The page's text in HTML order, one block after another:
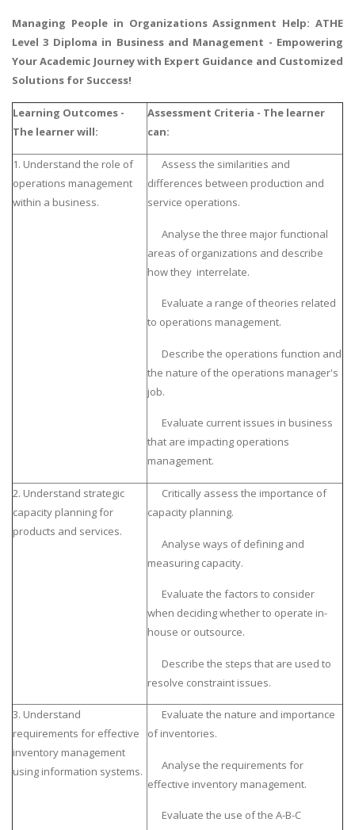
Managing People in Organizations Assignment Help: ATHE
Level 3 Diploma in Business and Management - Empowering
Your Academic Journey with Expert Guidance and Customized
Solutions for Success!
Learning Outcomes -
The learner will:
Assessment Criteria - The learner
can:
1. Understand the role of
operations management
within a business.
Assess the similarities and
differences between production and
service operations.
Analyse the three major functional
areas of organizations and describe
how they interrelate.
Evaluate a range of theories related
to operations management.
Describe the operations function and
the nature of the operations manager's
job.
Evaluate current issues in business
that are impacting operations
management.
2. Understand strategic
capacity planning for
products and services.
Critically assess the importance of
capacity planning.
Analyse ways of defining and
measuring capacity.
Evaluate the factors to consider
when deciding whether to operate in-
house or outsource.
Describe the steps that are used to
resolve constraint issues.
3. Understand
requirements for effective
inventory management
using information systems.
Evaluate the nature and importance
of inventories.
Analyse the requirements for
effective inventory management.
Evaluate the use of the A-B-C